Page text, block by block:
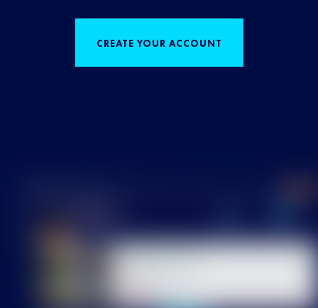
CREATE YOUR ACCOUNT